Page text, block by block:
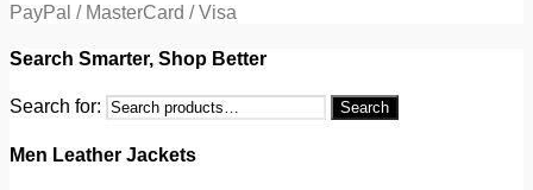
PayPal / MasterCard / Visa
Search Smarter, Shop Better
Search for: Search
Men Leather Jackets